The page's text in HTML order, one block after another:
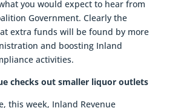
you would expect to hear from
Government. Clearly the
extra funds will be found by more
and boosting Inland
activities.
checks out smaller liquor outlets
this week, Inland Revenue